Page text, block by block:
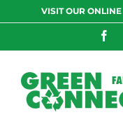
to
VISIT OUR